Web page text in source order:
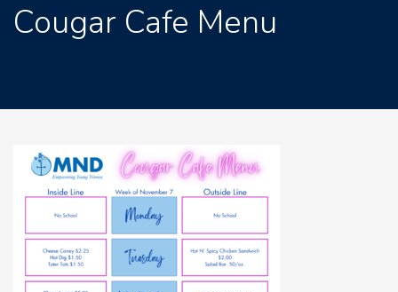
Cougar Cafe Menu